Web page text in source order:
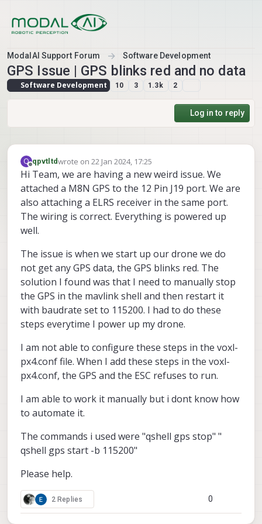
ModalAI Support Forum Software Development
GPS Issue | GPS blinks red and no data
Software Development 10 3 1.3k 2
Log in to reply
Q
Offline
qpvtltdwrote on 22 Jan 2024, 17:25
last edited by
Hi Team, we are having a new weird issue. We
attached a M8N GPS to the 12 Pin J19 port. We are
also attaching a ELRS receiver in the same port.
The wiring is correct. Everything is powered up
well.
The issue is when we start up our drone we do
not get any GPS data, the GPS blinks red. The
solution I found was that I need to manually stop
the GPS in the mavlink shell and then restart it
with baudrate set to 115200. I had to do these
steps everytime I power up my drone.
I am not able to configure these steps in the voxl-
px4.conf file. When I add these steps in the voxl-
px4.conf, the GPS and the ESC refuses to run.
I am able to work it manually but i dont know how
to automate it.
The commands i used were "qshell gps stop" "
qshell gps start -b 115200"
Please help.
2 Replies 0